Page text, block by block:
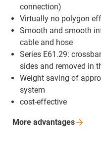
connection)
Virtually no polygon
Smooth and smooth
cable and hose
Series E61.29:
sides and removed in
Weight saving of
system
cost-effective
More advantages